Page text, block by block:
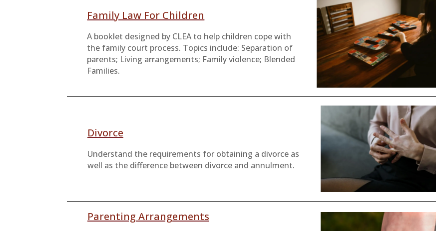
Family Law For Children
A booklet designed by CLEA to help children cope with
the family court process. Topics include: Separation of
parents; Living arrangements; Family violence; Blended
Families.
Divorce
Understand the requirements for obtaining a divorce as
well as the difference between divorce and annulment.
Parenting Arrangements